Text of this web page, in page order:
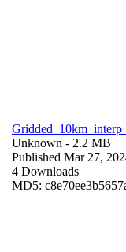
Unknown - 2.2 MB
Published Mar 27,
4 Downloads
MD5: